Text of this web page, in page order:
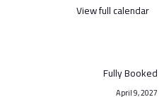
View full calendar
Fully Booked
April 9, 2027